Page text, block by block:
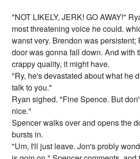
"NOT LIKELY, JERK! GO AWAY!"
most threatening voice he could.
wanst very. Brendon was persistent;
door was gonna fall down. And with
crappy quality, it might have.
"Ry, he's devastated about what he
talk to you."
Ryan sighed. "Fine Spence. But
nice."
Spencer walks over and opens the
bursts in.
"Um, I'll just leave. Jon's probly